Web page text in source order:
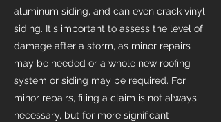
aluminum siding, and can even crack vinyl
siding. It's important to assess the level of
damage after a storm, as minor repairs
may be needed or a whole new roofing
system or siding may be required. For
minor repairs, filing a claim is not always
necessary, but for more significant